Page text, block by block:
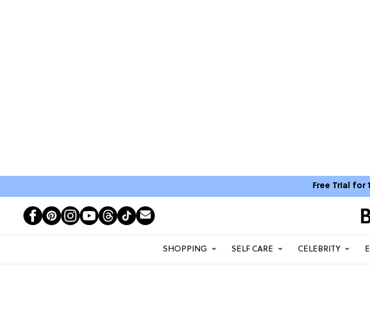
Free Trial for
SHOPPING SELF CARE CELEBRITY